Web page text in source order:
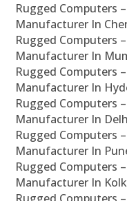
Rugged Computers
Manufacturer In
Rugged Computers
Manufacturer In
Rugged Computers
Manufacturer In
Rugged Computers
Manufacturer In
Rugged Computers
Manufacturer In
Rugged Computers
Manufacturer In